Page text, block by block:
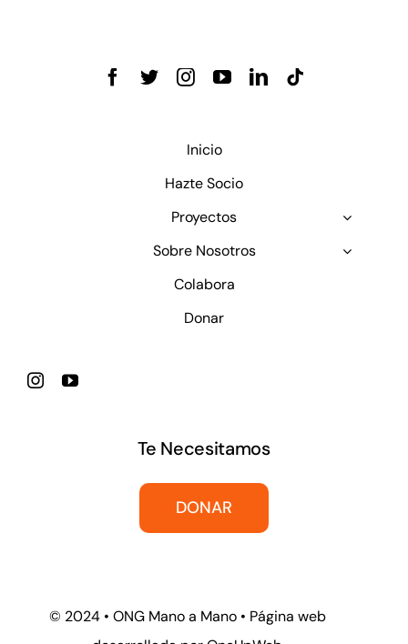
Inicio
Hazte Socio
Proyectos
Sobre Nosotros
Colabora
Donar
Te Necesitamos
DONAR
© 2024 • ONG Mano a Mano • Página web